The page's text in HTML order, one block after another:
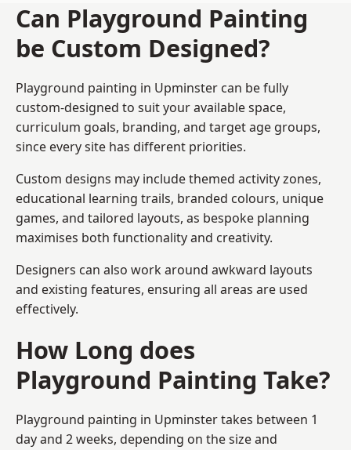
Can Playground Painting
be Custom Designed?
Playground painting in Upminster can be fully
custom-designed to suit your available space,
curriculum goals, branding, and target age groups,
since every site has different priorities.
Custom designs may include themed activity zones,
educational learning trails, branded colours, unique
games, and tailored layouts, as bespoke planning
maximises both functionality and creativity.
Designers can also work around awkward layouts
and existing features, ensuring all areas are used
effectively.
How Long does
Playground Painting Take?
Playground painting in Upminster takes between 1
day and 2 weeks, depending on the size and